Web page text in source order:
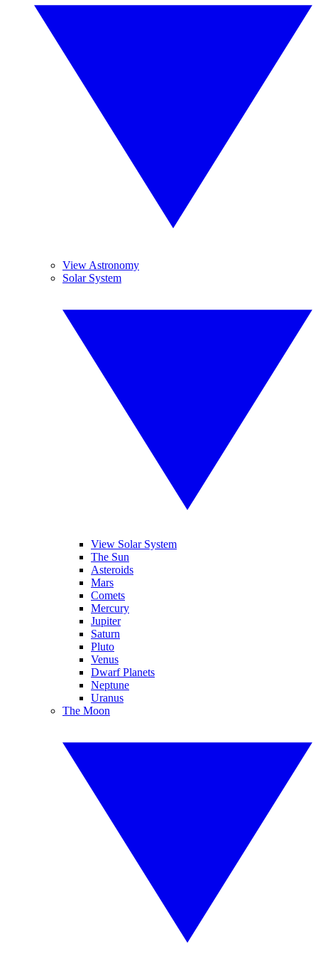
View Astronomy
Solar System
View Solar System
The Sun
Asteroids
Mars
Comets
Mercury
Jupiter
Saturn
Pluto
Venus
Dwarf Planets
Neptune
Uranus
The Moon